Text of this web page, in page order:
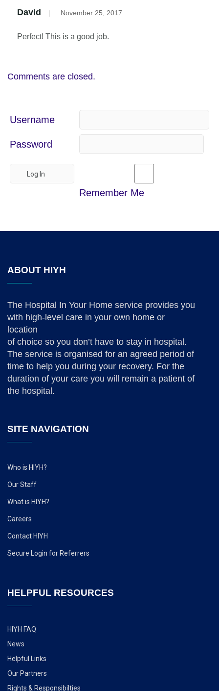
David | November 25, 2017
Perfect! This is a good job.
Comments are closed.
Username
Password
Remember Me
ABOUT HIYH
The Hospital In Your Home service provides you
with high-level care in your own home or
location
of choice so you don’t have to stay in hospital.
The service is organised for an agreed period of
time to help you during your recovery. For the
duration of your care you will remain a patient of
the hospital.
SITE NAVIGATION
Who is HIYH?
Our Staff
What is HIYH?
Careers
Contact HIYH
Secure Login for Referrers
HELPFUL RESOURCES
HIYH FAQ
News
Helpful Links
Our Partners
Rights & Responsibilties